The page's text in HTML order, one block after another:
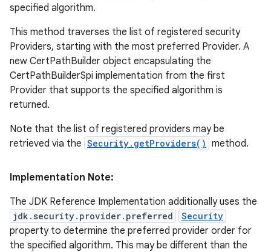
specified algorithm.
This method traverses the list of registered security
Providers, starting with the most preferred Provider. A
new CertPathBuilder object encapsulating the
CertPathBuilderSpi implementation from the first
Provider that supports the specified algorithm is
returned.
Note that the list of registered providers may be
retrieved via the Security.getProviders() method.
Implementation Note:
The JDK Reference Implementation additionally uses the
jdk.security.provider.preferred Security
property to determine the preferred provider order for
the specified algorithm. This may be different than the